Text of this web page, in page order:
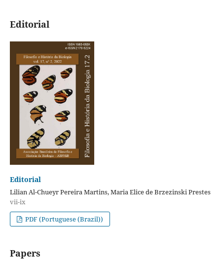
Editorial
Editorial
Lilian Al-Chueyr Pereira Martins, Maria Elice de Brzezinski Prestes
vii-ix
PDF (Portuguese (Brazil))
Papers